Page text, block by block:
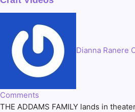
Dianna Ranere
Comments
THE ADDAMS FAMILY lands in